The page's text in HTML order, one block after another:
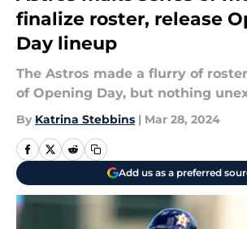
finalize roster, release
Day lineup
The Astros made a flurry of
of Opening Day, but nothing
By Katrina Stebbins | Mar 28, 2024
Add us as a preferred